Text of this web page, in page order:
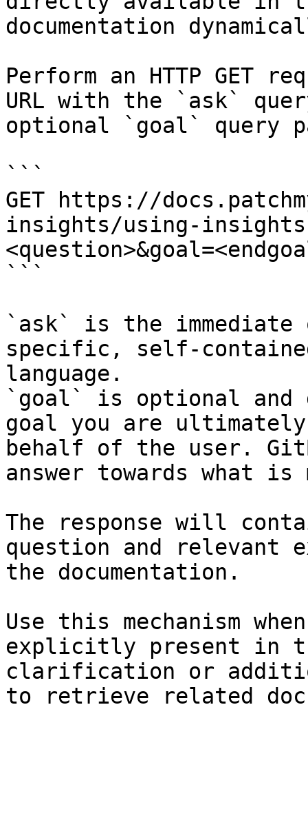
documentation
Perform an HTTP GET
URL with the `ask`
optional `goal` query
```
GET https://
insights/using-
```
`ask` is the
specific, self-
language.
`goal` is optional and
goal you are
behalf of the user.
answer towards what
The response will
question and relevant
the documentation.
Use this mechanism
explicitly present in
clarification or